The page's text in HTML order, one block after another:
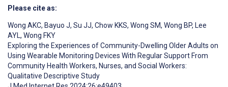
Please cite as:
Wong AKC, Bayuo J, Su JJ, Chow KKS, Wong SM, Wong BP, Lee
AYL, Wong FKY
Exploring the Experiences of Community-Dwelling Older Adults on
Using Wearable Monitoring Devices With Regular Support From
Community Health Workers, Nurses, and Social Workers:
Qualitative Descriptive Study